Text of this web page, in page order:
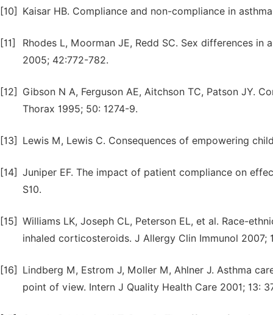
[10] Kaisar HB. Compliance and non-compliance in
[11]
Rhodes L, Moorman JE, Redd SC. Sex differences
2005; 42:772-782.
[12]
Gibson N A, Ferguson AE, Aitchson TC, Patson JY.
Thorax 1995; 50: 1274-9.
[13] Lewis M, Lewis C. Consequences of empowering
[14] Juniper EF. The impact of patient compliance on
S10.
[15] Williams LK, Joseph CL, Peterson EL, et al. Race-
inhaled corticosteroids. J Allergy Clin Immunol 2007;
[16]
Lindberg M, Estrom J, Moller M, Ahlner J. Asthma
point of view. Intern J Quality Health Care 2001; 13: